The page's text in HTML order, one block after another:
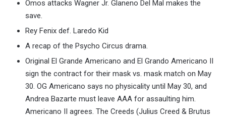
Omos attacks Wagner Jr. Glaneno Del Mal makes the
save.
Rey Fenix def. Laredo Kid
A recap of the Psycho Circus drama.
Original El Grande Americano and El Grando Americano II
sign the contract for their mask vs. mask match on May
30. OG Americano says no physicality until May 30, and
Andrea Bazarte must leave AAA for assaulting him.
Americano II agrees. The Creeds (Julius Creed & Brutus